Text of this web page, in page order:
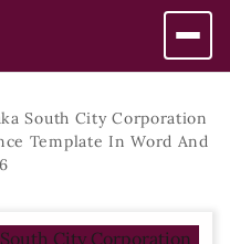
South City Corporation
Template In Word And